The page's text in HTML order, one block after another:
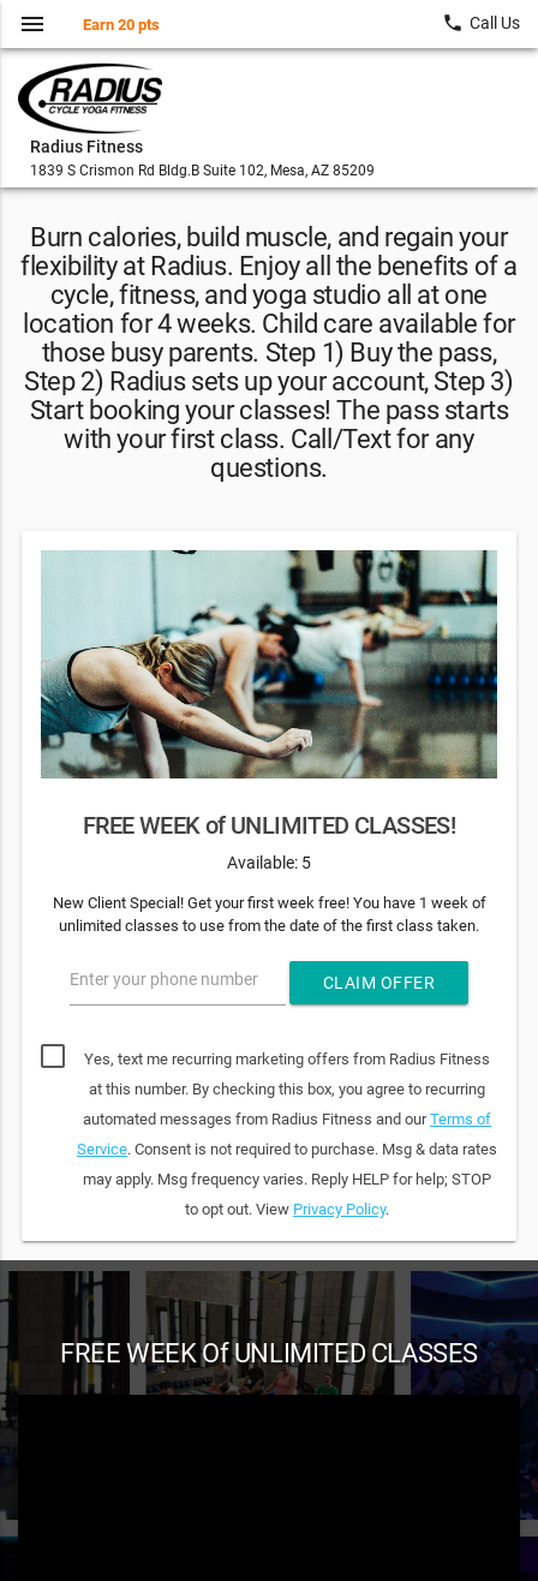
Radius Fitness
1839 S Crismon Rd Bldg.B Suite 102, Mesa, AZ 85209
menu Earn 20 pts local_phone Call Us
Burn calories, build muscle, and regain your
flexibility at Radius. Enjoy all the benefits of a
cycle, fitness, and yoga studio all at one
location for 4 weeks. Child care available for
those busy parents. Step 1) Buy the pass,
Step 2) Radius sets up your account, Step 3)
Start booking your classes! The pass starts
with your first class. Call/Text for any
questions.
FREE WEEK of UNLIMITED CLASSES!
Available: 5
New Client Special! Get your first week free! You have 1 week of
unlimited classes to use from the date of the first class taken.
Enter your phone number CLAIM OFFER
Yes, text me recurring marketing offers from Radius Fitness
at this number. By checking this box, you agree to recurring
automated messages from Radius Fitness and ourTerms of
Service. Consent is not required to purchase. Msg & data rates
may apply. Msg frequency varies. Reply HELP for help; STOP
to opt out. View Privacy Policy.
FREE WEEK Of UNLIMITED CLASSES